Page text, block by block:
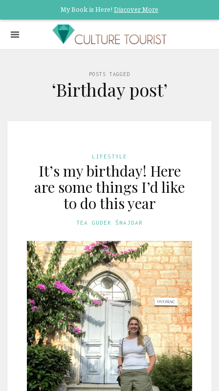
My Book is Here! Discover More
POSTS TAGGED
‘Birthday post’
LIFESTYLE
It’s my birthday! Here
are some things I’d like
to do this year
TEA GUDEK ŠNAJDAR